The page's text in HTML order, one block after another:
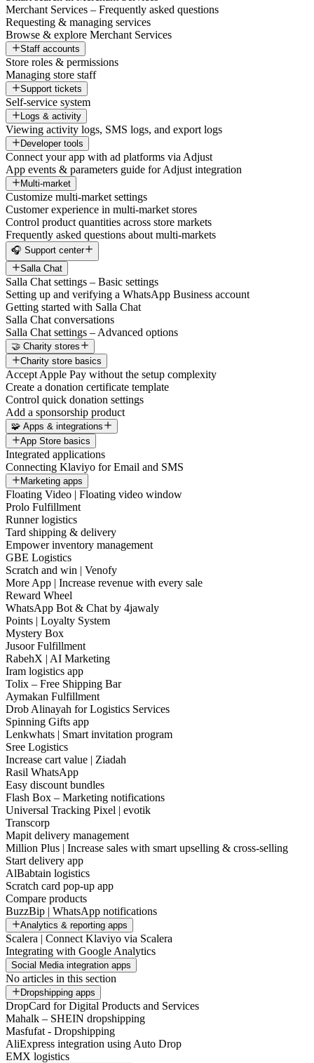
Merchant Services – Frequently asked questions
Requesting & managing services
Browse & explore Merchant Services
Staff accounts
Store roles & permissions
Managing store staff
Support tickets
Self-service system
Logs & activity
Viewing activity logs, SMS logs, and export logs
Developer tools
Connect your app with ad platforms via Adjust
App events & parameters guide for Adjust integration
Multi-market
Customize multi-market settings
Customer experience in multi-market stores
Control product quantities across store markets
Frequently asked questions about multi-markets
🎧 Support center
Salla Chat
Salla Chat settings – Basic settings
Setting up and verifying a WhatsApp Business account
Getting started with Salla Chat
Salla Chat conversations
Salla Chat settings – Advanced options
🤝 Charity stores
Charity store basics
Accept Apple Pay without the setup complexity
Create a donation certificate template
Control quick donation settings
Add a sponsorship product
🧩 Apps & integrations
App Store basics
Integrated applications
Connecting Klaviyo for Email and SMS
Marketing apps
Floating Video | Floating video window
Prolo Fulfillment
Runner logistics
Tard shipping & delivery
Empower inventory management
GBE Logistics
Scratch and win | Venofy
More App | Increase revenue with every sale
Reward Wheel
WhatsApp Bot & Chat by 4jawaly
Points | Loyalty System
Mystery Box
Jusoor Fulfillment
RabehX | AI Marketing
Iram logistics app
Tolix – Free Shipping Bar
Aymakan Fulfillment
Drob Alinayah for Logistics Services
Spinning Gifts app
Lenkwhats | Smart invitation program
Sree Logistics
Increase cart value | Ziadah
Rasil WhatsApp
Easy discount bundles
Flash Box – Marketing notifications
Universal Tracking Pixel | evotik
Transcorp
Mapit delivery management
Million Plus | Increase sales with smart upselling & cross-selling
Start delivery app
AlBabtain logistics
Scratch card pop-up app
Compare products
BuzzBip | WhatsApp notifications
Analytics & reporting apps
Scalera | Connect Klaviyo via Scalera
Integrating with Google Analytics
Social Media integration apps
No articles in this section
Dropshipping apps
DropCard for Digital Products and Services
Mahalk – SHEIN dropshipping
Masfufat - Dropshipping
AliExpress integration using Auto Drop
EMX logistics